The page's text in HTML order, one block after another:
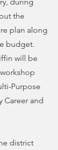
the
plan along
budget.
will be
Purpose
Career and
district